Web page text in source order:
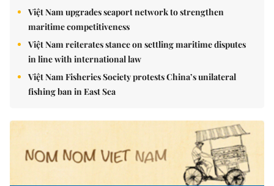
Việt Nam upgrades seaport network to strengthen
maritime competitiveness
Việt Nam reiterates stance on settling maritime disputes
in line with international law
Việt Nam Fisheries Society protests China’s unilateral
fishing ban in East Sea